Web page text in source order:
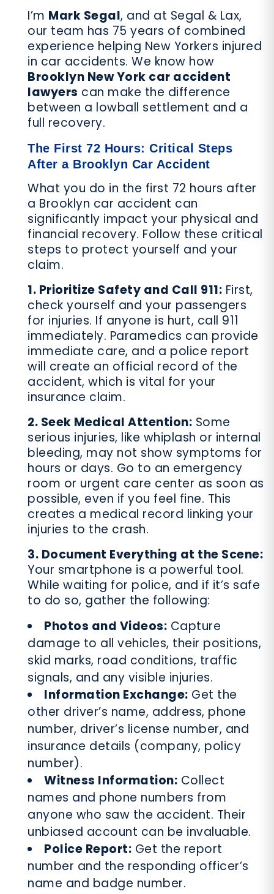
I’m Mark Segal, and at Segal & Lax,
our team has 75 years of combined
experience helping New Yorkers injured
in car accidents. We know how
Brooklyn New York car accident
lawyers can make the difference
between a lowball settlement and a
full recovery.
The First 72 Hours: Critical Steps
After a Brooklyn Car Accident
What you do in the first 72 hours after
a Brooklyn car accident can
significantly impact your physical and
financial recovery. Follow these critical
steps to protect yourself and your
claim.
1. Prioritize Safety and Call 911: First,
check yourself and your passengers
for injuries. If anyone is hurt, call 911
immediately. Paramedics can provide
immediate care, and a police report
will create an official record of the
accident, which is vital for your
insurance claim.
2. Seek Medical Attention: Some
serious injuries, like whiplash or internal
bleeding, may not show symptoms for
hours or days. Go to an emergency
room or urgent care center as soon as
possible, even if you feel fine. This
creates a medical record linking your
injuries to the crash.
3. Document Everything at the Scene:
Your smartphone is a powerful tool.
While waiting for police, and if it’s safe
to do so, gather the following:
Photos and Videos: Capture
damage to all vehicles, their positions,
skid marks, road conditions, traffic
signals, and any visible injuries.
Information Exchange: Get the
other driver’s name, address, phone
number, driver’s license number, and
insurance details (company, policy
number).
Witness Information: Collect
names and phone numbers from
anyone who saw the accident. Their
unbiased account can be invaluable.
Police Report: Get the report
number and the responding officer’s
name and badge number.